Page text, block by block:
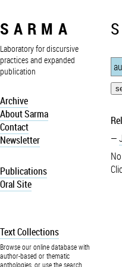
SARMA
Laboratory for discursive
practices and expanded
publication
Archive
About Sarma
Contact
Newsletter
Publications
Oral Site
Text Collections
Browse our online database with
author-based or thematic
anthologies, or use the search